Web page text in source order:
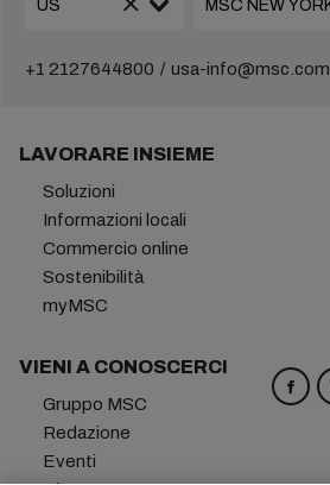
+1 2127644800 usa-info@msc.com
LAVORARE INSIEME
Soluzioni
Informazioni locali
Commercio online
Sostenibilità
myMSC
VIENI A CONOSCERCI
Gruppo MSC
Redazione
Eventi